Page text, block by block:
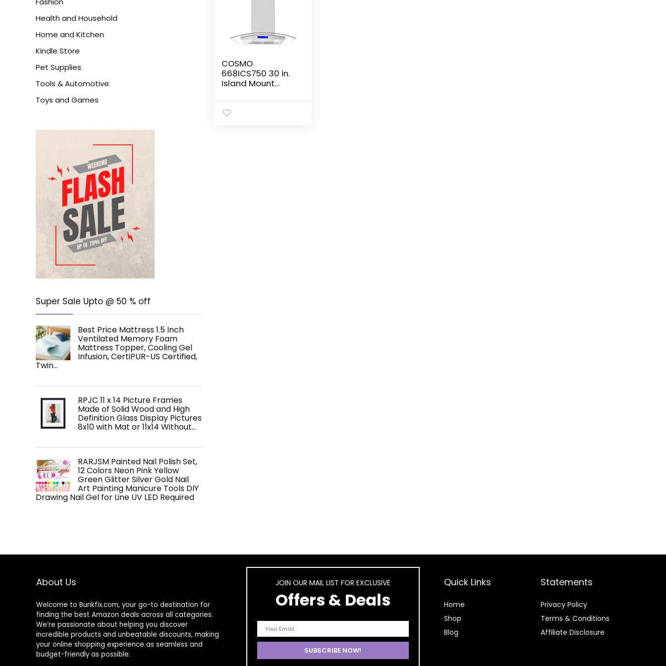
Health and Household
Home and Kitchen
Kindle Store
Pet Supplies
Tools & Automotive
Toys and Games
Super Sale Upto @ 50 % off
Best Price Mattress 1.5 Inch
Ventilated Memory Foam
Mattress Topper, Cooling Gel
Infusion, CertiPUR-US Certified,
Twin…
RPJC 11 x 14 Picture Frames
Made of Solid Wood and High
Definition Glass Display Pictures
8x10 with Mat or 11x14 Without…
RARJSM Painted Nail Polish Set,
12 Colors Neon Pink Yellow
Green Glitter Silver Gold Nail
Art Painting Manicure Tools DIY
Drawing Nail Gel for Line UV LED Required
COSMO
668ICS750 30 in.
Island Mount
Touch Controls,
About Us
Welcome to Bunkfix.com, your go-to destination for
finding the best Amazon deals across all categories.
We’re passionate about helping you discover
incredible products and unbeatable discounts, making
your online shopping experience as seamless and
budget-friendly as possible.
JOIN OUR MAIL LIST FOR EXCLUSIVE
Offers & Deals
Quick Links
Home
Shop
Blog
Statements
Privacy Policy
Terms & Conditions
Affiliate Disclosure